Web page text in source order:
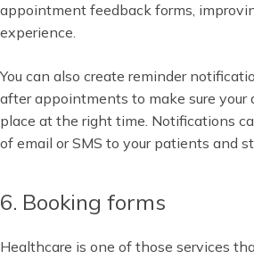
appointment feedback forms,
experience.
You can also create reminder
after appointments to make sure
place at the right time. Notifications
of email or SMS to your patients and
6. Booking forms
Healthcare is one of those services